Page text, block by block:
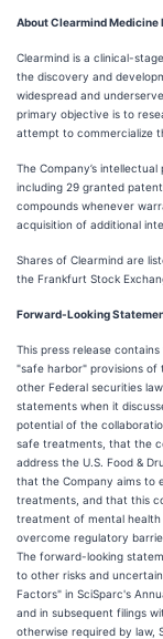
About Clearmind Medicine
Clearmind is a clinical-
the discovery and
widespread and
primary objective is to
attempt to commercialize
The Company’s
including 29 granted
compounds whenever
acquisition of additional
Shares of Clearmind are
the Frankfurt Stock
Forward-Looking
This press release
"safe harbor" provisions of
other Federal securities
statements when it
potential of the
safe treatments, that the
address the U.S. Food &
that the Company aims to
treatments, and that this
treatment of mental
overcome regulatory
The forward-looking
to other risks and
Factors" in SciSparc's
and in subsequent filings
otherwise required by law,